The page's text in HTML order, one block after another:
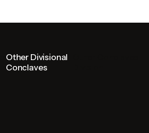
Other Divisional
Conclaves